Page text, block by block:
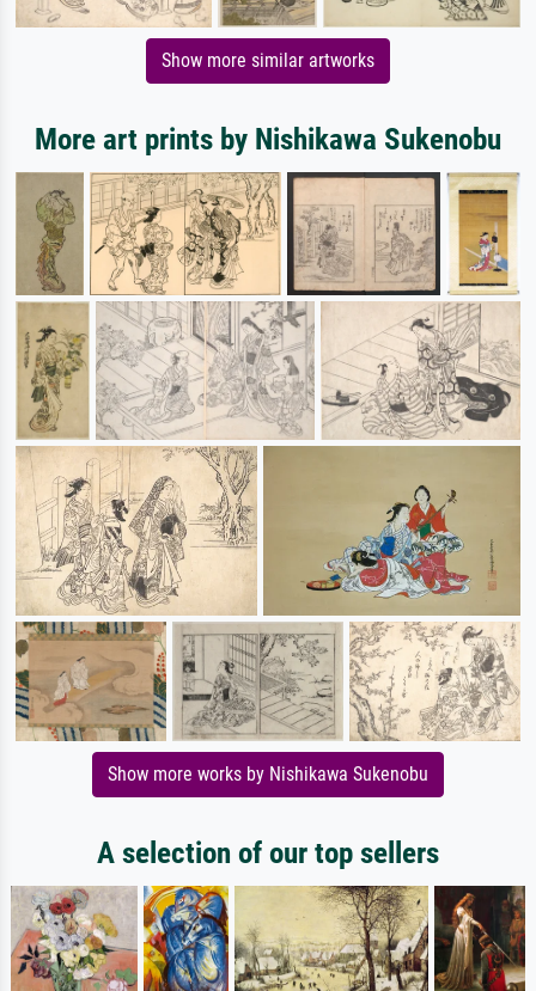
Show more similar artworks
More art prints by Nishikawa Sukenobu
Show more works by Nishikawa Sukenobu
A selection of our top sellers